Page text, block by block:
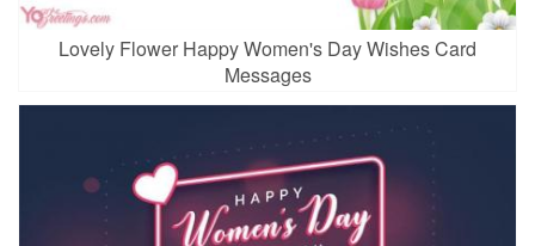
Lovely Flower Happy Women's Day Wishes Card
Messages